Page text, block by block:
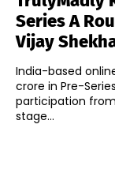
Series A
Vijay
India-based
crore in Pre-Series A
participation
stage...